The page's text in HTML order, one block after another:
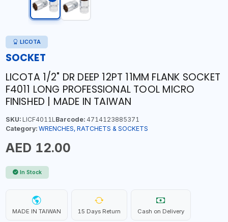
LICOTA
SOCKET
LICOTA 1/2" DR DEEP 12PT 11MM FLANK SOCKET
F4011 LONG PROFESSIONAL TOOL MICRO
FINISHED | MADE IN TAIWAN
SKU:LICF4011LBarcode:4714123885371
Category: WRENCHES, RATCHETS & SOCKETS
AED 12.00
In Stock
MADE IN TAIWAN 15 Days Return Cash on Delivery